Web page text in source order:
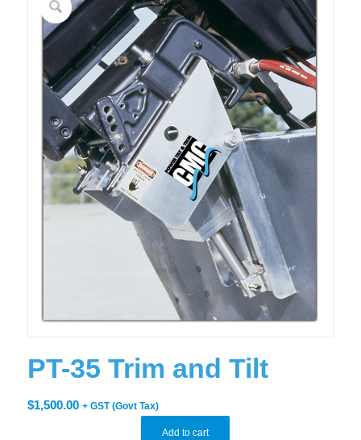
PT-35 Trim and Tilt
$1,500.00 + GST (Govt Tax)
Add to cart